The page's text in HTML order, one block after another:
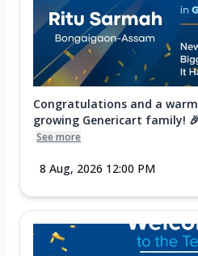
Congratulations and a
growing Genericart family!
See more
8 Aug, 2026 12:00 PM